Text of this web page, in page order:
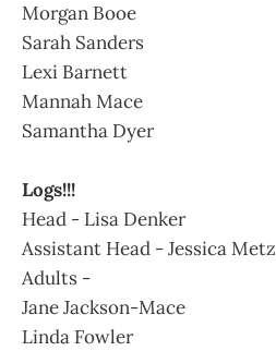
Morgan Booe
Sarah Sanders
Lexi Barnett
Mannah Mace
Samantha Dyer
Logs!!!
Head - Lisa Denker
Assistant Head - Jessica Metz
Adults -
Jane Jackson-Mace
Linda Fowler